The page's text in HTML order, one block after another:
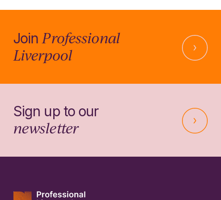
JoinProfessional
Liverpool
Sign up to our
newsletter